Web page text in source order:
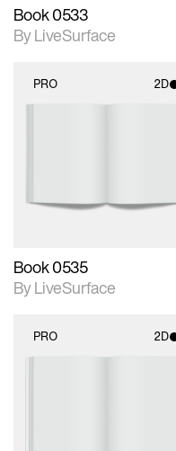
Book 0533
By LiveSurface
PRO 2D
Book 0535
By LiveSurface
PRO 2D